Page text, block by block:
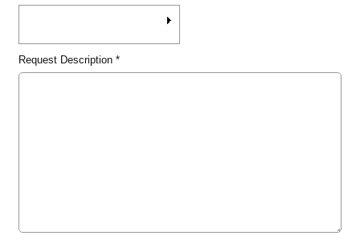
Request Description*